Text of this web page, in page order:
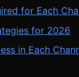
for Each
for 2026
in Each